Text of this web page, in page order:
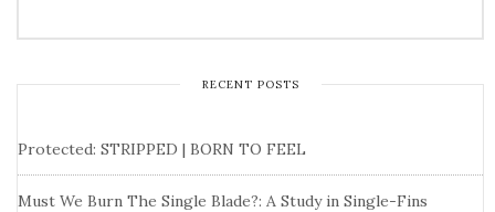
RECENT POSTS
Protected: STRIPPED | BORN TO FEEL
Must We Burn The Single Blade?: A Study in Single-Fins